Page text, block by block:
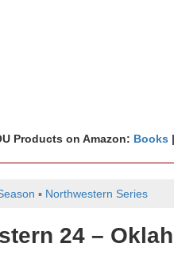
Products on Amazon: Books |
▪ Northwestern Series
24 –